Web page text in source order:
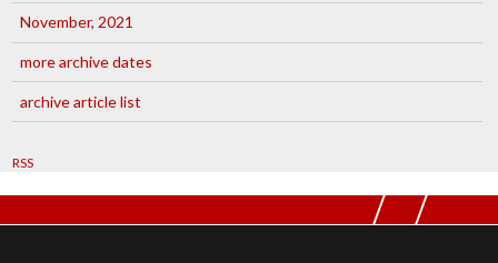
November, 2021
more archive dates
archive article list
RSS